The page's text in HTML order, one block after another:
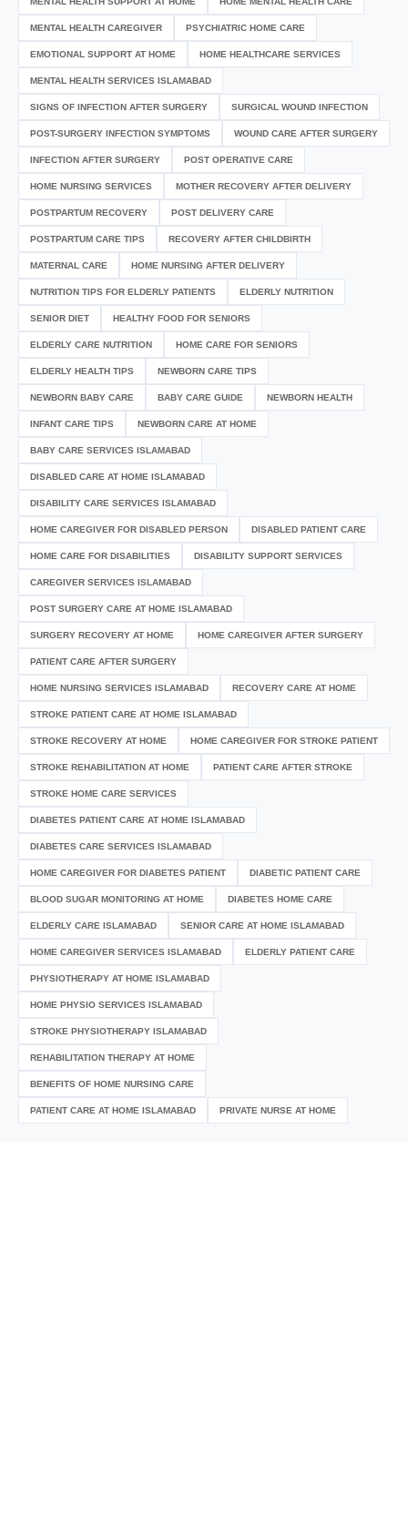
MENTAL HEALTH CAREGIVER PSYCHIATRIC HOME CARE
EMOTIONAL SUPPORT AT HOME HOME HEALTHCARE SERVICES
MENTAL HEALTH SERVICES ISLAMABAD
SIGNS OF INFECTION AFTER SURGERY SURGICAL WOUND INFECTION
POST-SURGERY INFECTION SYMPTOMS WOUND CARE AFTER SURGERY
INFECTION AFTER SURGERY POST OPERATIVE CARE
HOME NURSING SERVICES MOTHER RECOVERY AFTER DELIVERY
POSTPARTUM RECOVERY POST DELIVERY CARE
POSTPARTUM CARE TIPS RECOVERY AFTER CHILDBIRTH
MATERNAL CARE HOME NURSING AFTER DELIVERY
NUTRITION TIPS FOR ELDERLY PATIENTS ELDERLY NUTRITION
SENIOR DIET HEALTHY FOOD FOR SENIORS
ELDERLY CARE NUTRITION HOME CARE FOR SENIORS
ELDERLY HEALTH TIPS NEWBORN CARE TIPS
NEWBORN BABY CARE BABY CARE GUIDE NEWBORN HEALTH
INFANT CARE TIPS NEWBORN CARE AT HOME
BABY CARE SERVICES ISLAMABAD
DISABLED CARE AT HOME ISLAMABAD
DISABILITY CARE SERVICES ISLAMABAD
HOME CAREGIVER FOR DISABLED PERSON DISABLED PATIENT CARE
HOME CARE FOR DISABILITIES DISABILITY SUPPORT SERVICES
CAREGIVER SERVICES ISLAMABAD
POST SURGERY CARE AT HOME ISLAMABAD
SURGERY RECOVERY AT HOME HOME CAREGIVER AFTER SURGERY
PATIENT CARE AFTER SURGERY
HOME NURSING SERVICES ISLAMABAD RECOVERY CARE AT HOME
STROKE PATIENT CARE AT HOME ISLAMABAD
STROKE RECOVERY AT HOME HOME CAREGIVER FOR STROKE PATIENT
STROKE REHABILITATION AT HOME PATIENT CARE AFTER STROKE
STROKE HOME CARE SERVICES
DIABETES PATIENT CARE AT HOME ISLAMABAD
DIABETES CARE SERVICES ISLAMABAD
HOME CAREGIVER FOR DIABETES PATIENT DIABETIC PATIENT CARE
BLOOD SUGAR MONITORING AT HOME DIABETES HOME CARE
ELDERLY CARE ISLAMABAD SENIOR CARE AT HOME ISLAMABAD
HOME CAREGIVER SERVICES ISLAMABAD ELDERLY PATIENT CARE
PHYSIOTHERAPY AT HOME ISLAMABAD
HOME PHYSIO SERVICES ISLAMABAD
STROKE PHYSIOTHERAPY ISLAMABAD
REHABILITATION THERAPY AT HOME
BENEFITS OF HOME NURSING CARE
PATIENT CARE AT HOME ISLAMABAD PRIVATE NURSE AT HOME